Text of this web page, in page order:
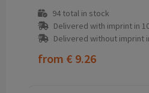
94total in stock
Delivered with imprint in
Delivered without imprint
from € 9.26